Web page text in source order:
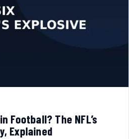
Football? The NFL’s
Explained